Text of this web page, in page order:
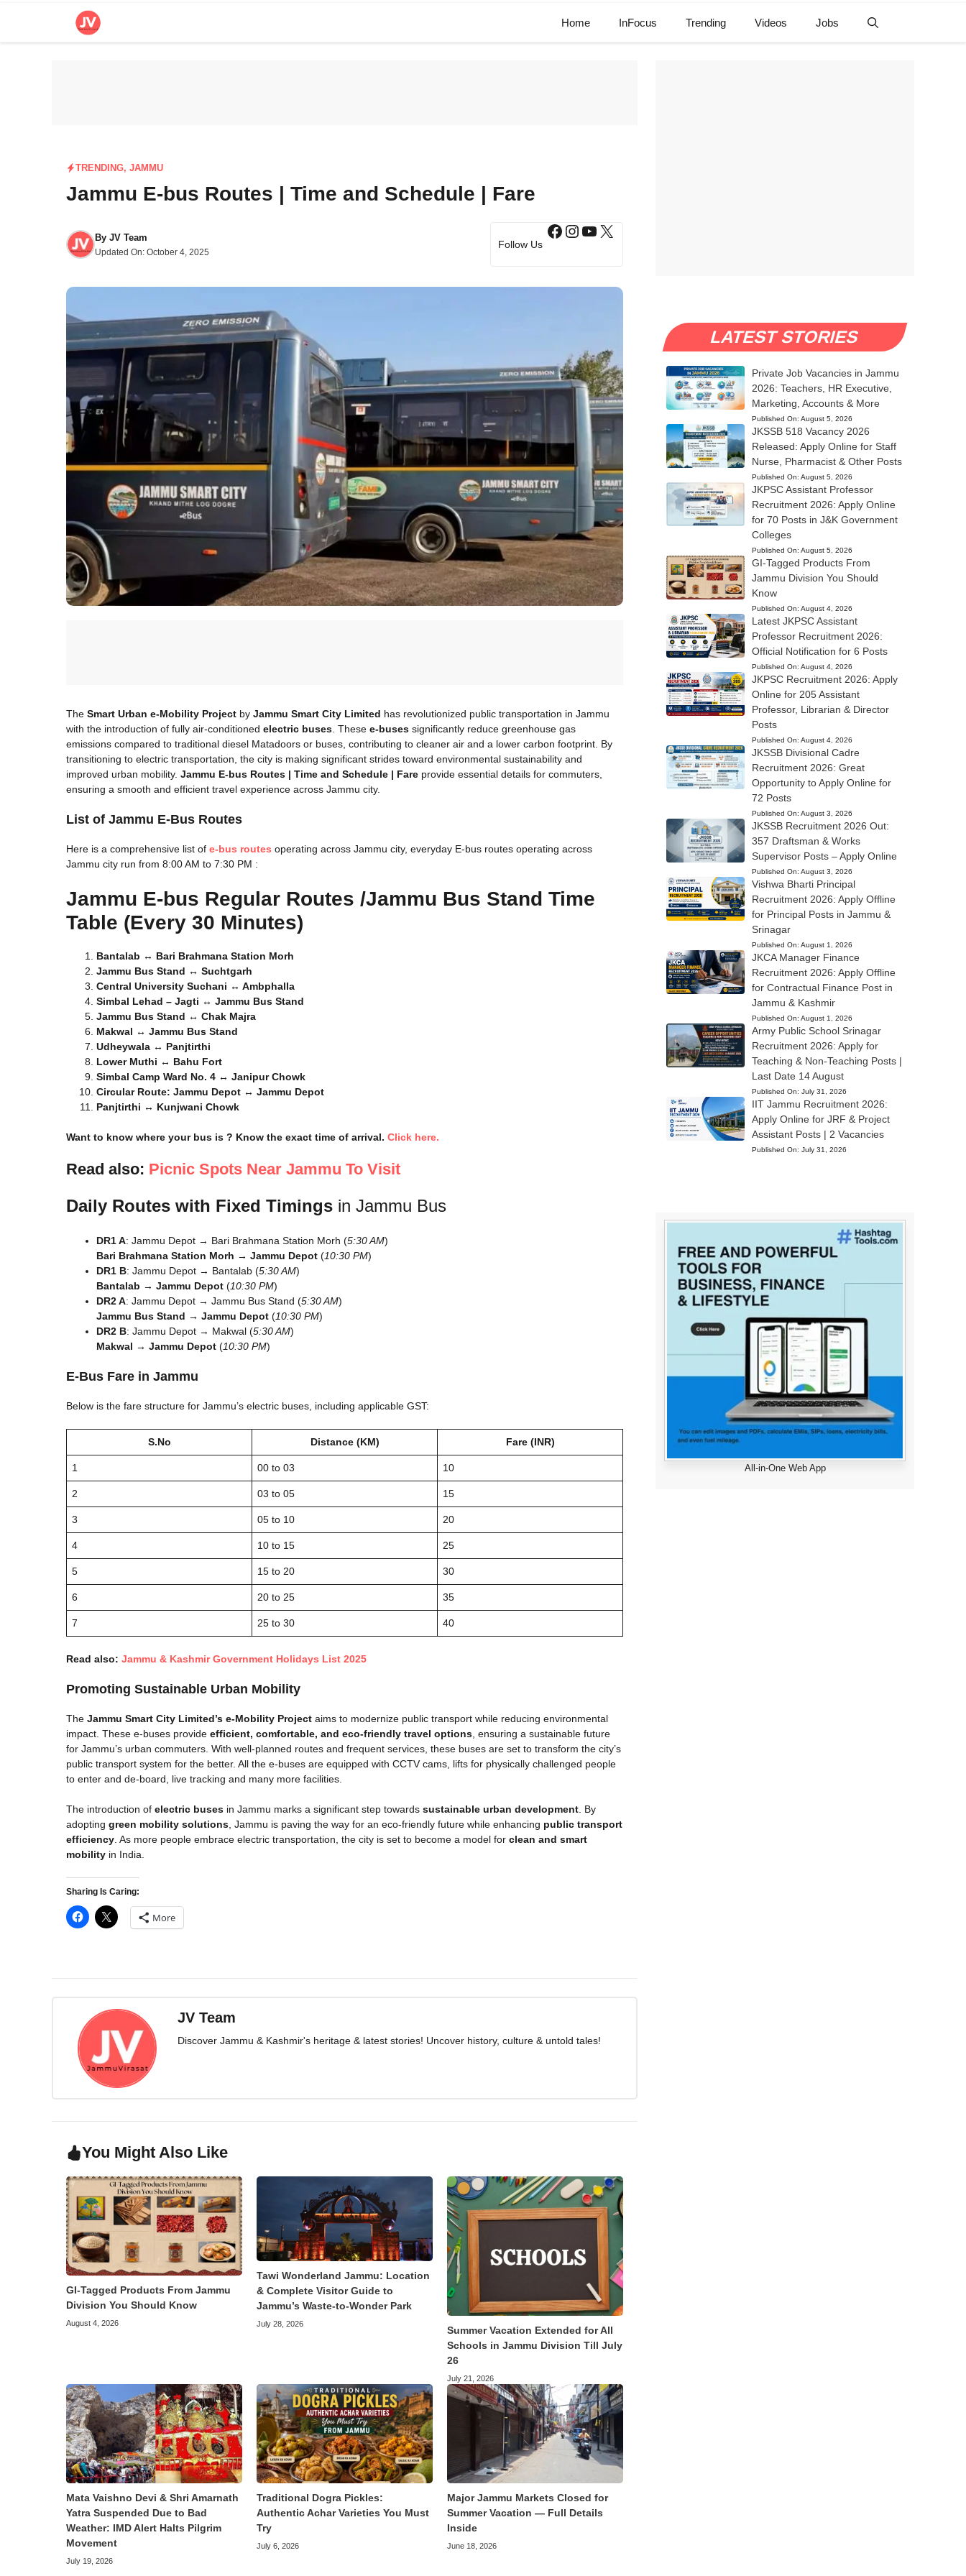
Home InFocus Trending Videos Jobs
TRENDING, JAMMU
Jammu E-bus Routes | Time and Schedule | Fare
By JV Team
Updated On: October 4, 2025
Follow Us
Facebook
Instagram
YouTube
X
The Smart Urban e-Mobility Project by Jammu Smart City Limited has revolutionized public transportation in Jammu
with the introduction of fully air-conditioned electric buses. These e-buses significantly reduce greenhouse gas
emissions compared to traditional diesel Matadoors or buses, contributing to cleaner air and a lower carbon footprint. By
transitioning to electric transportation, the city is making significant strides toward environmental sustainability and
improved urban mobility. Jammu E-bus Routes | Time and Schedule | Fare provide essential details for commuters,
ensuring a smooth and efficient travel experience across Jammu city.
List of Jammu E-Bus Routes
Here is a comprehensive list of e-bus routes operating across Jammu city, everyday E-bus routes operating across
Jammu city run from 8:00 AM to 7:30 PM :
Jammu E-bus Regular Routes /Jammu Bus Stand Time
Table (Every 30 Minutes)
Bantalab ↔ Bari Brahmana Station Morh
Jammu Bus Stand ↔ Suchtgarh
Central University Suchani ↔ Ambphalla
Simbal Lehad – Jagti ↔ Jammu Bus Stand
Jammu Bus Stand ↔ Chak Majra
Makwal ↔ Jammu Bus Stand
Udheywala ↔ Panjtirthi
Lower Muthi ↔ Bahu Fort
Simbal Camp Ward No. 4 ↔ Janipur Chowk
Circular Route: Jammu Depot ↔ Jammu Depot
Panjtirthi ↔ Kunjwani Chowk
Want to know where your bus is ? Know the exact time of arrival. Click here.
Read also: Picnic Spots Near Jammu To Visit
Daily Routes with Fixed Timings in Jammu Bus
DR1 A: Jammu Depot → Bari Brahmana Station Morh (5:30 AM)
Bari Brahmana Station Morh → Jammu Depot (10:30 PM)
DR1 B: Jammu Depot → Bantalab (5:30 AM)
Bantalab → Jammu Depot (10:30 PM)
DR2 A: Jammu Depot → Jammu Bus Stand (5:30 AM)
Jammu Bus Stand → Jammu Depot (10:30 PM)
DR2 B: Jammu Depot → Makwal (5:30 AM)
Makwal → Jammu Depot (10:30 PM)
E-Bus Fare in Jammu
Below is the fare structure for Jammu’s electric buses, including applicable GST:
S.No Distance (KM) Fare (INR)
1 00 to 03 10
2 03 to 05 15
3 05 to 10 20
4 10 to 15 25
5 15 to 20 30
6 20 to 25 35
7 25 to 30 40
Read also: Jammu & Kashmir Government Holiday​s List 2025
Promoting Sustainable Urban Mobility
The Jammu Smart City Limited’s e-Mobility Project aims to modernize public transport while reducing environmental
impact. These e-buses provide efficient, comfortable, and eco-friendly travel options, ensuring a sustainable future
for Jammu’s urban commuters. With well-planned routes and frequent services, these buses are set to transform the city’s
public transport system for the better. All the e-buses are equipped with CCTV cams, lifts for physically challenged people
to enter and de-board, live tracking and many more facilities.
The introduction of electric buses in Jammu marks a significant step towards sustainable urban development. By
adopting green mobility solutions, Jammu is paving the way for an eco-friendly future while enhancing public transport
efficiency. As more people embrace electric transportation, the city is set to become a model for clean and smart
mobility in India.
Sharing Is Caring:
More
JV Team
Discover Jammu & Kashmir's heritage & latest stories! Uncover history, culture & untold tales!
You Might Also Like
GI-Tagged Products From Jammu
Division You Should Know
August 4, 2026
Tawi Wonderland Jammu: Location
& Complete Visitor Guide to
Jammu’s Waste-to-Wonder Park
July 28, 2026
Summer Vacation Extended for All
Schools in Jammu Division Till July
26
July 21, 2026
Mata Vaishno Devi & Shri Amarnath
Yatra Suspended Due to Bad
Weather: IMD Alert Halts Pilgrim
Movement
July 19, 2026
Traditional Dogra Pickles:
Authentic Achar Varieties You Must
Try
July 6, 2026
Major Jammu Markets Closed for
Summer Vacation — Full Details
Inside
June 18, 2026
LATEST STORIES
Private Job Vacancies in Jammu
2026: Teachers, HR Executive,
Marketing, Accounts & More
Published On: August 5, 2026
JKSSB 518 Vacancy 2026
Released: Apply Online for Staff
Nurse, Pharmacist & Other Posts
Published On: August 5, 2026
JKPSC Assistant Professor
Recruitment 2026: Apply Online
for 70 Posts in J&K Government
Colleges
Published On: August 5, 2026
GI-Tagged Products From
Jammu Division You Should
Know
Published On: August 4, 2026
Latest JKPSC Assistant
Professor Recruitment 2026:
Official Notification for 6 Posts
Published On: August 4, 2026
JKPSC Recruitment 2026: Apply
Online for 205 Assistant
Professor, Librarian & Director
Posts
Published On: August 4, 2026
JKSSB Divisional Cadre
Recruitment 2026: Great
Opportunity to Apply Online for
72 Posts
Published On: August 3, 2026
JKSSB Recruitment 2026 Out:
357 Draftsman & Works
Supervisor Posts – Apply Online
Published On: August 3, 2026
Vishwa Bharti Principal
Recruitment 2026: Apply Offline
for Principal Posts in Jammu &
Srinagar
Published On: August 1, 2026
JKCA Manager Finance
Recruitment 2026: Apply Offline
for Contractual Finance Post in
Jammu & Kashmir
Published On: August 1, 2026
Army Public School Srinagar
Recruitment 2026: Apply for
Teaching & Non-Teaching Posts |
Last Date 14 August
Published On: July 31, 2026
IIT Jammu Recruitment 2026:
Apply Online for JRF & Project
Assistant Posts | 2 Vacancies
Published On: July 31, 2026
All-in-One Web App